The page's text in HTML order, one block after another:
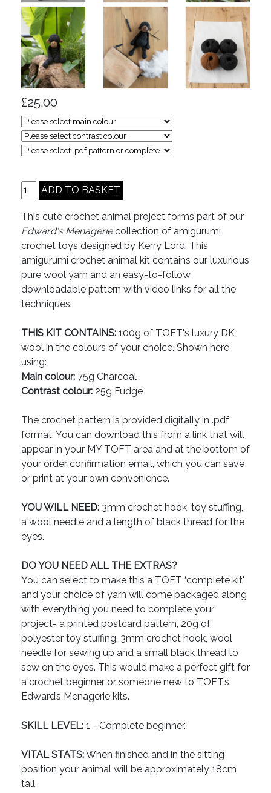
£25.00
This cute crochet animal project forms part of our
Edward's Menageriecollection of amigurumi
crochet toys designed by Kerry Lord. This
amigurumi crochet animal kit contains our luxurious
pure wool yarn and an easy-to-follow
downloadable pattern with video links for all the
techniques.
THIS KIT CONTAINS: 100g of TOFT's luxury DK
wool in the colours of your choice. Shown here
using:
Main colour: 75g Charcoal
Contrast colour: 25g Fudge
The crochet pattern is provided digitally in .pdf
format. You can download this from a link that will
appear in your MY TOFT area and at the bottom of
your order confirmation email, which you can save
or print at your own convenience.
YOU WILL NEED: 3mm crochet hook, toy stuffing,
a wool needle and a length of black thread for the
eyes.
DO YOU NEED ALL THE EXTRAS?
You can select to make this a TOFT ‘complete kit'
and your choice of yarn will come packaged along
with everything you need to complete your
project- a printed postcard pattern, 20g of
polyester toy stuffing, 3mm crochet hook, wool
needle for sewing up and a small black thread to
sew on the eyes. This would make a perfect gift for
a crochet beginner or someone new to TOFT’s
Edward’s Menagerie kits.
SKILL LEVEL: 1 - Complete beginner.
VITAL STATS:When finished and in the sitting
position your animal will be approximately 18cm
tall.